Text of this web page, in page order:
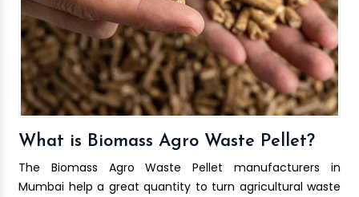
What is Biomass Agro Waste Pellet?
The Biomass Agro Waste Pellet manufacturers in
Mumbai help a great quantity to turn agricultural waste